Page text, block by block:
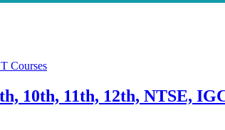
10th, 11th, 12th, NTSE,